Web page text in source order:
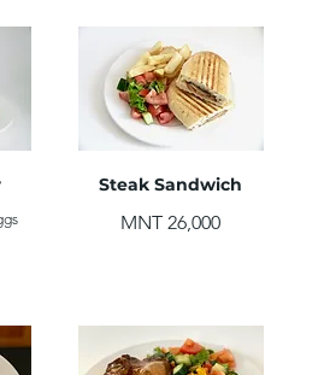
Steak Sandwich
MNT 26,000